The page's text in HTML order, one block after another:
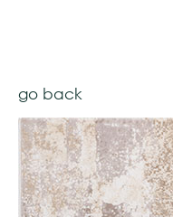
go back